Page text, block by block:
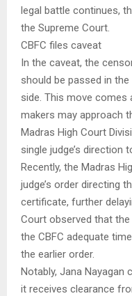
legal battle continues,
the Supreme Court.
CBFC files caveat
In the caveat, the
should be passed in
side. This move comes
makers may approach
Madras High Court
single judge’s direction
Recently, the Madras
judge’s order directing
certificate, further
Court observed that
the CBFC adequate
the earlier order.
Notably, Jana Nayagan
it receives clearance